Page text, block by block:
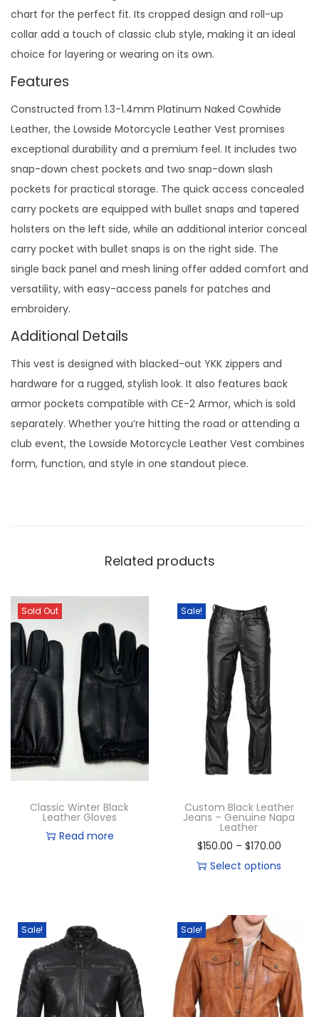
chart for the perfect fit. Its cropped design and roll-up
collar add a touch of classic club style, making it an ideal
choice for layering or wearing on its own.
Features
Constructed from 1.3-1.4mm Platinum Naked Cowhide
Leather, the Lowside Motorcycle Leather Vest promises
exceptional durability and a premium feel. It includes two
snap-down chest pockets and two snap-down slash
pockets for practical storage. The quick access concealed
carry pockets are equipped with bullet snaps and tapered
holsters on the left side, while an additional interior conceal
carry pocket with bullet snaps is on the right side. The
single back panel and mesh lining offer added comfort and
versatility, with easy-access panels for patches and
embroidery.
Additional Details
This vest is designed with blacked-out YKK zippers and
hardware for a rugged, stylish look. It also features back
armor pockets compatible with CE-2 Armor, which is sold
separately. Whether you’re hitting the road or attending a
club event, the Lowside Motorcycle Leather Vest combines
form, function, and style in one standout piece.
Related products
Sold Out
Classic Winter Black
Leather Gloves
Read more
Sale!
Custom Black Leather
Jeans – Genuine Napa
Leather
$150.00 – $170.00
Select options
Sale! Sale!